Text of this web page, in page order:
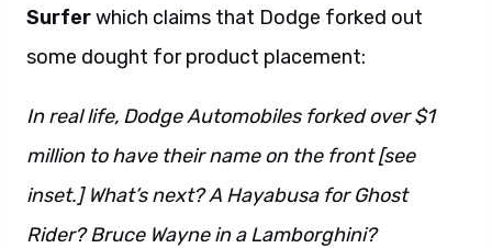
Surferwhich claims that Dodge forked out
some dought for product placement:
In real life, Dodge Automobiles forked over $1
million to have their name on the front [see
inset.] What’s next? A Hayabusa for Ghost
Rider? Bruce Wayne in a Lamborghini?